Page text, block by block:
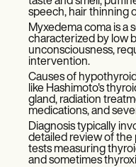
speech, hair thinning
Myxedema coma is a
characterized by low
unconsciousness,
intervention.
Causes of
like Hashimoto's
gland, radiation
medications, and
Diagnosis typically
detailed review of the
tests measuring
and sometimes